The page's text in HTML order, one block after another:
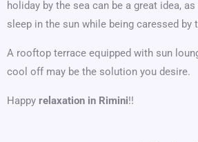
holiday by the sea can be a great idea,
sleep in the sun while being caressed by
A rooftop terrace equipped with sun
cool off may be the solution you desire.
Happy relaxation in Rimini!!